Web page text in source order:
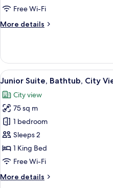
1
Bed
Free Wi-Fi
More details
More
Room,
King
View
all
photos
for
Junior
Suite,
Bathtub,
City
3
Junior Suite, Bathtub, City
City view
75 sq m
1 bedroom
Sleeps 2
1 King Bed
Free Wi-Fi
More details
More